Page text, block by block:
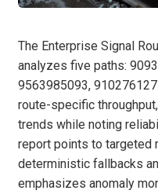
The Enterprise Signal
analyzes five paths:
9563985093,
route-specific
trends while noting
report points to targeted
deterministic fallbacks
emphasizes anomaly